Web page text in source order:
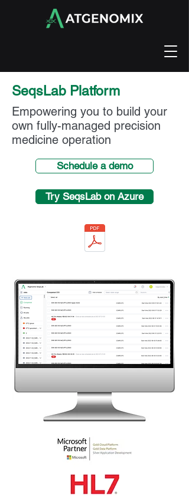
SeqsLab Platform
Empowering you to build your
own fully-managed precision
medicine operation
Schedule a demo
Try SeqsLab on Azure